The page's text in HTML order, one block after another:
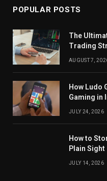
POPULAR POSTS
The
Trading
AUGUST 7,
How Ludo
Gaming in
JULY 24, 2026
How to
Plain Sight
JULY 14, 2026